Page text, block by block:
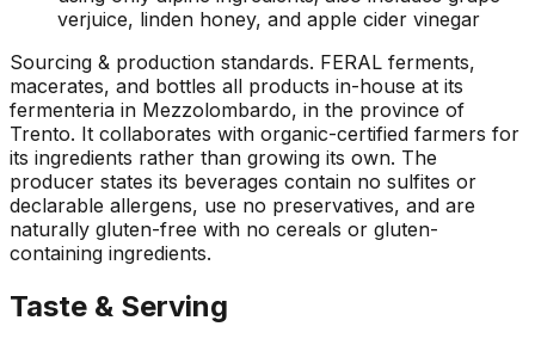
verjuice, linden honey, and apple cider vinegar
Sourcing & production standards. FERAL ferments,
macerates, and bottles all products in-house at its
fermenteria in Mezzolombardo, in the province of
Trento. It collaborates with organic-certified farmers for
its ingredients rather than growing its own. The
producer states its beverages contain no sulfites or
declarable allergens, use no preservatives, and are
naturally gluten-free with no cereals or gluten-
containing ingredients.
Taste & Serving